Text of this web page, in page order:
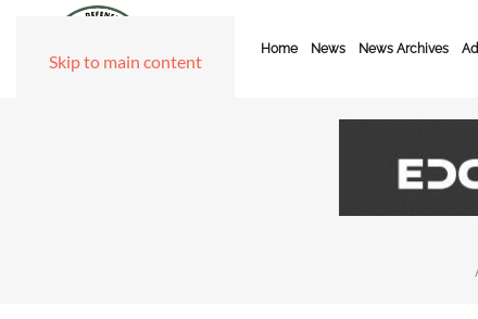
Skip to main content
Home News News Archives